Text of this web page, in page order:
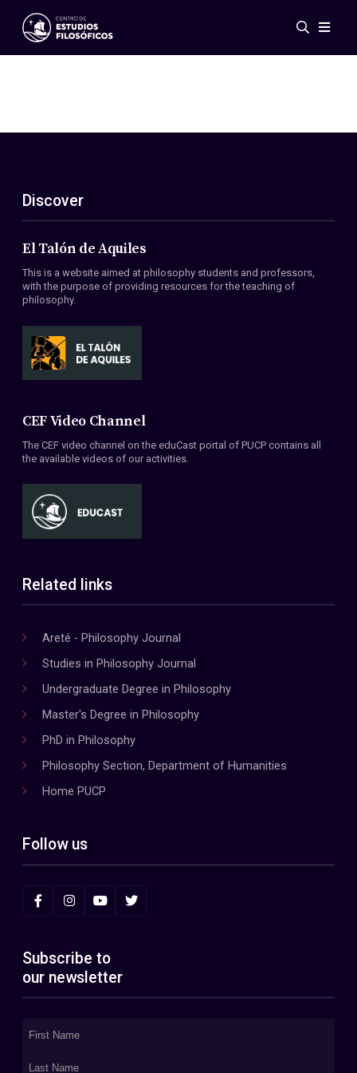
Events
ES
EN
About Us
Members
Conventions
Discover
El Talón de Aquiles
This is a website aimed at philosophy students and professors,
with the purpose of providing resources for the teaching of
philosophy.
CEF Video Channel
The CEF video channel on the eduCast portal of PUCP contains all
the available videos of our activities.
Related links
Areté - Philosophy Journal
Studies in Philosophy Journal
Undergraduate Degree in Philosophy
Master's Degree in Philosophy
PhD in Philosophy
Philosophy Section, Department of Humanities
Home PUCP
Follow us
Subscribe to
our newsletter